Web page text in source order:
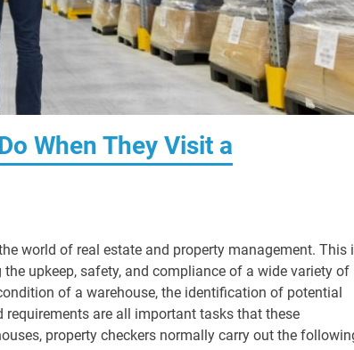
When They Visit a
world of real estate and property management. This
upkeep, safety, and compliance of a wide variety of
of a warehouse, the identification of potential
are all important tasks that these
property checkers normally carry out the